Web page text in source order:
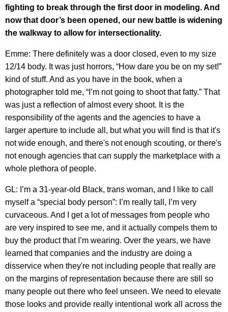
fighting to break through the first door in modeling. And
now that door’s been opened, our new battle is widening
the walkway to allow for intersectionality.
Emme: There definitely was a door closed, even to my size
12/14 body. It was just horrors, “How dare you be on my set!”
kind of stuff. And as you have in the book, when a
photographer told me, “I’m not going to shoot that fatty.” That
was just a reflection of almost every shoot. It is the
responsibility of the agents and the agencies to have a
larger aperture to include all, but what you will find is that it's
not wide enough, and there's not enough scouting, or there's
not enough agencies that can supply the marketplace with a
whole plethora of people.
GL: I’m a 31-year-old Black, trans woman, and I like to call
myself a “special body person”: I’m really tall, I’m very
curvaceous. And I get a lot of messages from people who
are very inspired to see me, and it actually compels them to
buy the product that I’m wearing. Over the years, we have
learned that companies and the industry are doing a
disservice when they're not including people that really are
on the margins of representation because there are still so
many people out there who feel unseen. We need to elevate
those looks and provide really intentional work all across the